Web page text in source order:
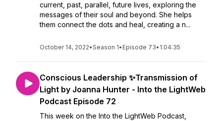
current, past, parallel, future lives, exploring the
messages of their soul and beyond. She helps
them connect the dots and heal, creating a n...
October 14, 2022•Season 1• Episode 73• 1:04:35
Conscious Leadership ✨Transmission of
Light by Joanna Hunter - Into the LightWeb
Podcast Episode 72
This week on the Into the LightWeb Podcast,